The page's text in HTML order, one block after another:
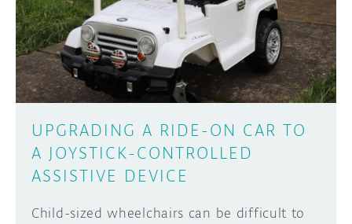
DISCORD
PROJECT HUB
ARDUINO DAY
USER GROUPS
ABOUT
UPGRADING A RIDE-ON CAR TO
A JOYSTICK-CONTROLLED
ASSISTIVE DEVICE
Child-sized wheelchairs can be difficult to
Learn how to submit your project made with
Arduino boards, it may get featured on the
SUBMIT YOUR PROJECT